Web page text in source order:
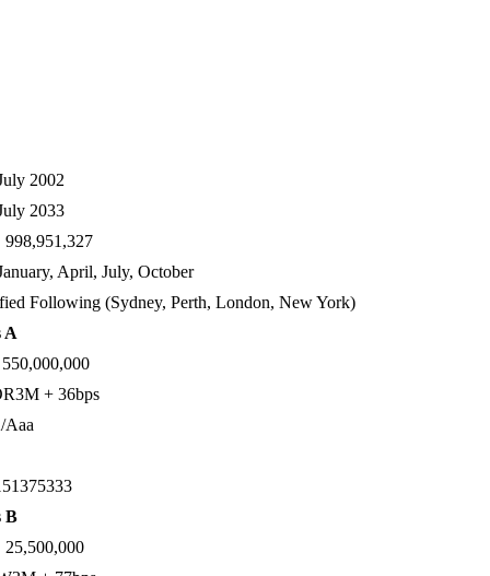
2002
2033
April, July, October
Following (Sydney, Perth, London, New York)
A
+ 36bps
B